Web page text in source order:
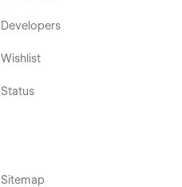
Developers
Wishlist
Status
Sitemap